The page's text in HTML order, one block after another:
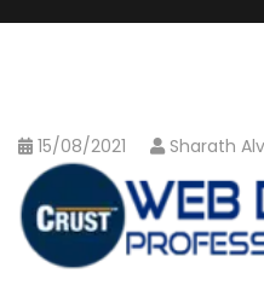
15/08/2021 Sharath